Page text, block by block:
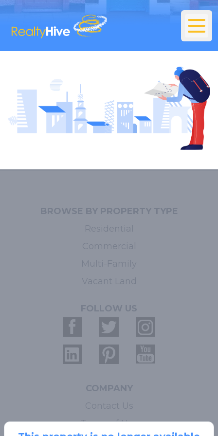
BROWSE BY PROPERTY TYPE
Residential
Commercial
Multi-Family
Vacant Land
FOLLOW US
COMPANY
Contact Us
Terms of Use